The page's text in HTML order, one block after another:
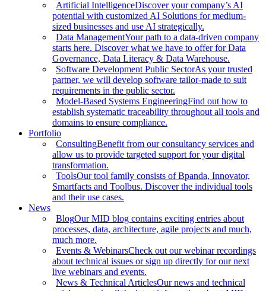
Artificial IntelligenceDiscover your company’s AI
potential with customized AI Solutions for medium-
sized businesses and use AI strategically.
Data ManagementYour path to a data-driven company
starts here. Discover what we have to offer for Data
Governance, Data Literacy & Data Warehouse.
Software Development Public SectorAs your trusted
partner, we will develop software tailor-made to suit
requirements in the public sector.
Model-Based Systems EngineeringFind out how to
establish systematic traceability throughout all tools and
domains to ensure compliance.
Portfolio
ConsultingBenefit from our consultancy services and
allow us to provide targeted support for your digital
transformation.
ToolsOur tool family consists of Bpanda, Innovator,
Smartfacts and Toolbus. Discover the individual tools
and their use cases.
News
BlogOur MID blog contains exciting entries about
processes, data, architecture, agile projects and much,
much more.
Events & WebinarsCheck out our webinar recordings
about technical issues or sign up directly for our next
live webinars and events.
News & Technical ArticlesOur news and technical